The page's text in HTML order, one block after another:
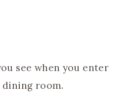
see when you enter
room.